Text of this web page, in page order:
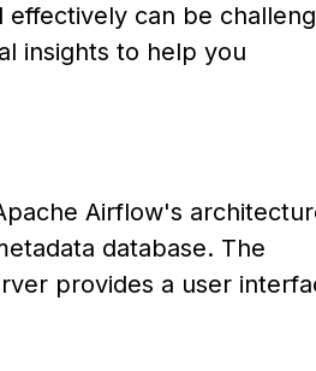
can be
insights to help you
Airflow's
database. The
provides a user